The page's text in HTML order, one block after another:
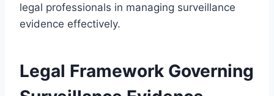
legal professionals in managing surveillance
evidence effectively.
Legal Framework Governing